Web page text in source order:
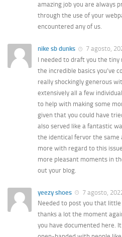
amazing job you are always
through the use of your
encountered any of us.
nike sb dunks
7 agosto,
I needed to draft you the
the incredible basics you’ve
really shockingly generous
extensively all a few
to help with making some
given that you could have
also served like a fantastic
the identical fervor the
more with regard to this
more pleasant moments in
out your blog.
yeezy shoes
7 agosto,
Needed to post you that
thanks a lot the moment
you have documented here.